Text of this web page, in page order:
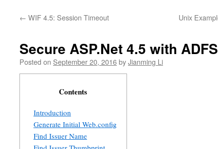
← WIF 4.5: Session Timeout Unix
Secure ASP.Net 4.5 with
Posted on September 20, 2016byJianming Li
Contents
Introduction
Generate Initial Web.config
Find Issuer Name